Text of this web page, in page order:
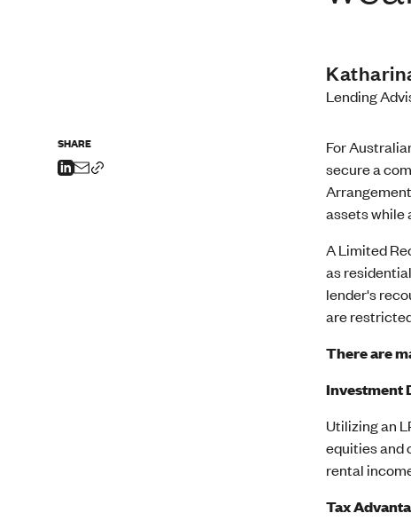
Lending
SHARE
For
secure a
assets while
A Limited
as
lender's
are
There are
Investment
Utilizing an
equities and
rental
Tax